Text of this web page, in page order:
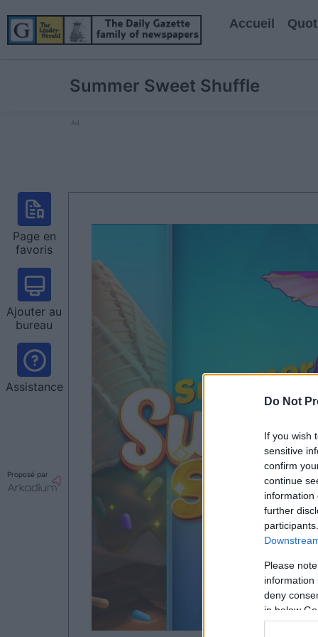
Do Not
If you wish
sensitive
confirm
continue
information
further
Please
information
deny
in below
Accueil
Summer Sweet Shuffle
Ad
Page en
favoris
Ajouter au
bureau
Assistance
Proposé par